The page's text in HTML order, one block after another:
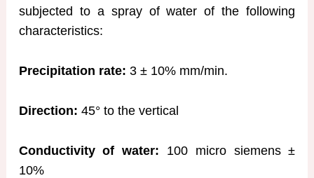
subjected to a spray of water of the following
characteristics:
Precipitation rate: 3 ± 10% mm/min.
Direction: 45° to the vertical
Conductivity of water: 100 micro siemens ±
10%